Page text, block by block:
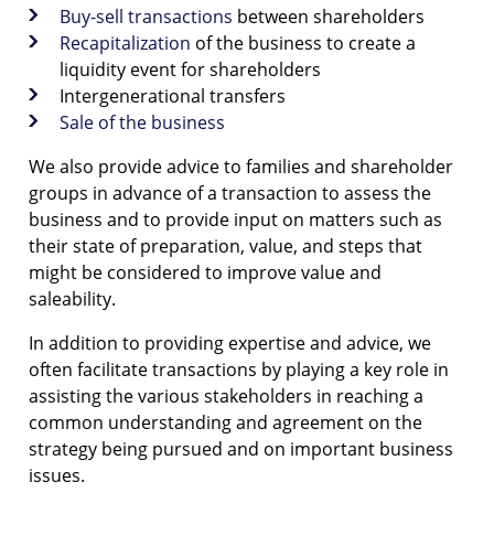
Buy-sell transactions between shareholders
Recapitalization of the business to create a
liquidity event for shareholders
Intergenerational transfers
Sale of the business
We also provide advice to families and shareholder
groups in advance of a transaction to assess the
business and to provide input on matters such as
their state of preparation, value, and steps that
might be considered to improve value and
saleability.
In addition to providing expertise and advice, we
often facilitate transactions by playing a key role in
assisting the various stakeholders in reaching a
common understanding and agreement on the
strategy being pursued and on important business
issues.